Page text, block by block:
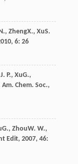
, ZhengX., XuS.
, 6: 26
J. P., XuG.,
Am. Chem. Soc.,
G., ZhouW. W.,
Edit, 2007, 46: